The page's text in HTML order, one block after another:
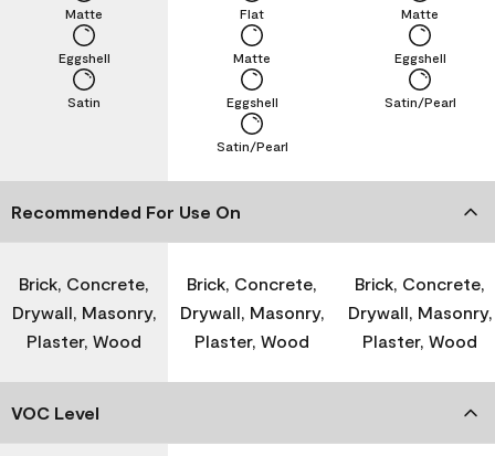
Satin
Eggshell
Matte
Satin/Pearl
Eggshell
Matte
Flat
Satin/Pearl
Eggshell
Matte
Recommended For Use On
Brick, Concrete,
Drywall, Masonry,
Plaster, Wood
Brick, Concrete,
Drywall, Masonry,
Plaster, Wood
Brick, Concrete,
Drywall, Masonry,
Plaster, Wood
VOC Level